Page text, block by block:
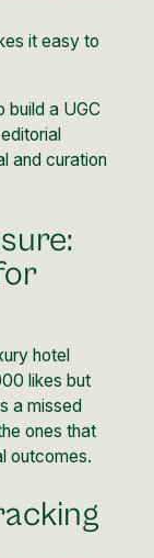
it easy to
build a UGC
and curation
hotel
likes but
a missed
ones that
outcomes.